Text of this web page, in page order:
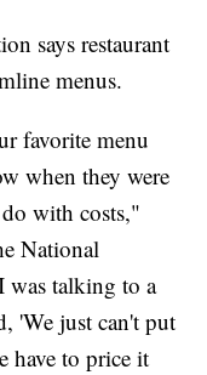
says restaurant
menus.
favorite menu
when they were
with costs,"
National
was talking to a
'We just can't put
have to price it